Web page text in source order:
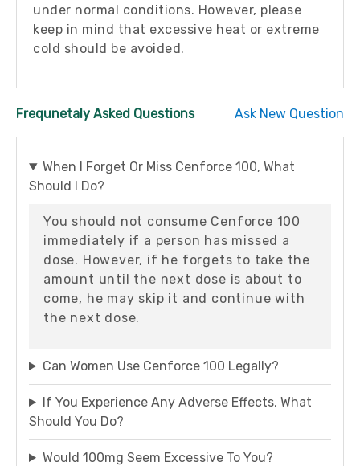
under normal conditions. However, please
keep in mind that excessive heat or extreme
cold should be avoided.
Frequnetaly Asked Questions Ask New Question
When I Forget Or Miss Cenforce 100, What
Should I Do?
You should not consume Cenforce 100
immediately if a person has missed a
dose. However, if he forgets to take the
amount until the next dose is about to
come, he may skip it and continue with
the next dose.
Can Women Use Cenforce 100 Legally?
If You Experience Any Adverse Effects, What
Should You Do?
Would 100mg Seem Excessive To You?